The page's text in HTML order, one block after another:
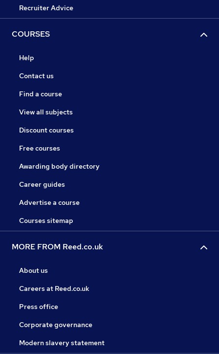
Recruiter Advice
COURSES
Help
Contact us
Find a course
View all subjects
Discount courses
Free courses
Awarding body directory
Career guides
Advertise a course
Courses sitemap
MORE FROM Reed.co.uk
About us
Careers at Reed.co.uk
Press office
Corporate governance
Modern slavery statement